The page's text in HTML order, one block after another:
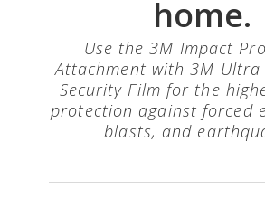
home.
Use the 3M Impact
Attachment with 3M Ultra
Security Film for the
protection against forced
blasts, and